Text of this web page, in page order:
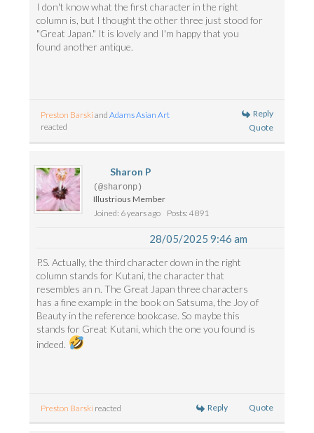
I don't know what the first character in the right
column is, but I thought the other three just stood for
"Great Japan." It is lovely and I'm happy that you
found another antique.
Preston Barski andAdams Asian Art
reacted
Reply
Quote
Sharon P
(@sharonp)
Illustrious Member
Joined: 6 years ago
Posts: 4891
28/05/2025 9:46 am
P.S. Actually, the third character down in the right
column stands for Kutani, the character that
resembles an n. The Great Japan three characters
has a fine example in the book on Satsuma, the Joy of
Beauty in the reference bookcase. So maybe this
stands for Great Kutani, which the one you found is
indeed.
Preston Barski reacted Reply Quote